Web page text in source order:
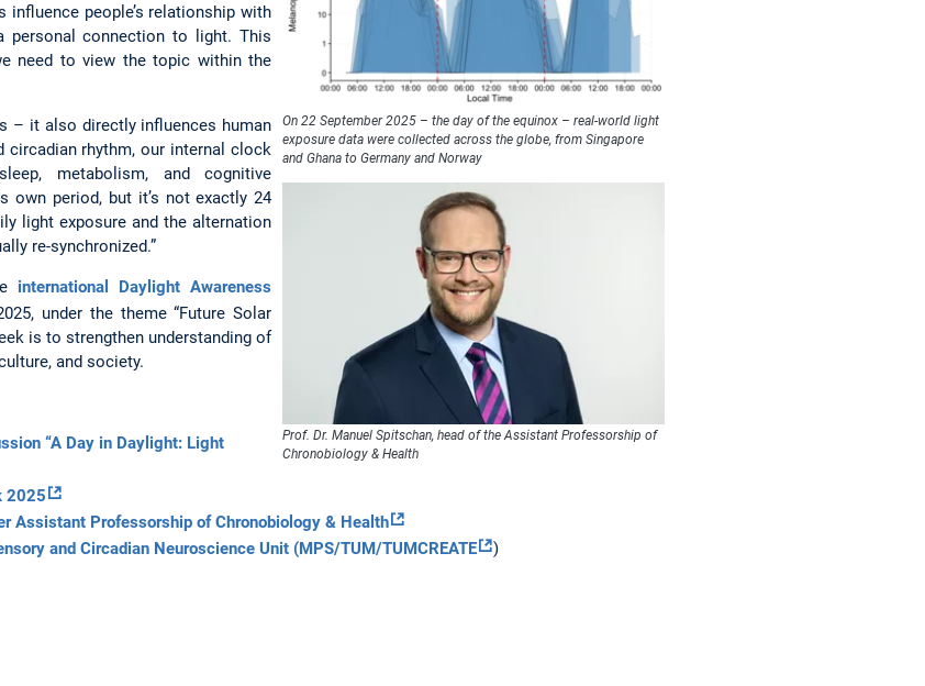
On 22 September 2025 – the day of the equinox – real-world light
exposure data were collected across the globe, from Singapore
and Ghana to Germany and Norway
Prof. Dr. Manuel Spitschan, head of the Assistant Professorship of
Chronobiology & Health
people’s relationship with
personal connection to light. This
need to view the topic within the
– it also directly influences human
circadian rhythm, our internal clock
metabolism, and cognitive
own period, but it’s not exactly 24
light exposure and the alternation
re-synchronized.”
international Daylight Awareness
under the theme “Future Solar
is to strengthen understanding of
and society.
“A Day in Daylight: Light
2025
Assistant Professorship of Chronobiology & Health
and Circadian Neuroscience Unit (MPS/TUM/TUMCREATE )